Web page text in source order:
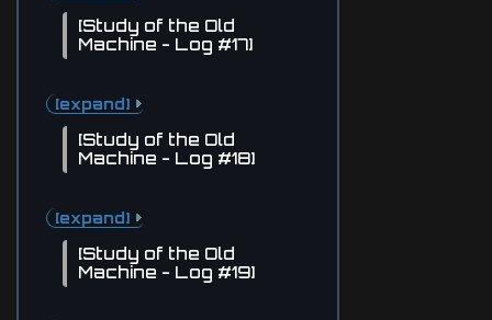
[Study of the Old
Machine - Log #17]
[expand]
[Study of the Old
Machine - Log #18]
[expand]
[Study of the Old
Machine - Log #19]